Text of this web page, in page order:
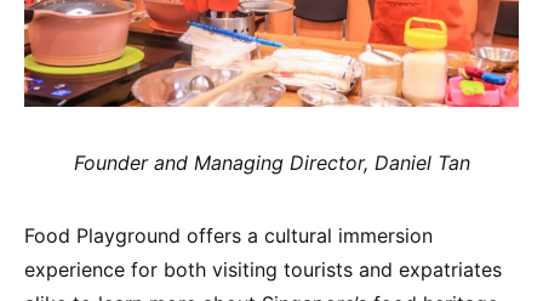
Founder and Managing Director, Daniel Tan
Food Playground offers a cultural immersion
experience for both visiting tourists and expatriates